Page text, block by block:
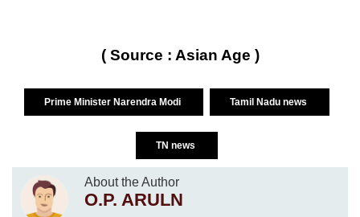
( Source : Asian Age )
Prime Minister Narendra Modi Tamil Nadu news
TN news
About the Author
O.P. ARULN